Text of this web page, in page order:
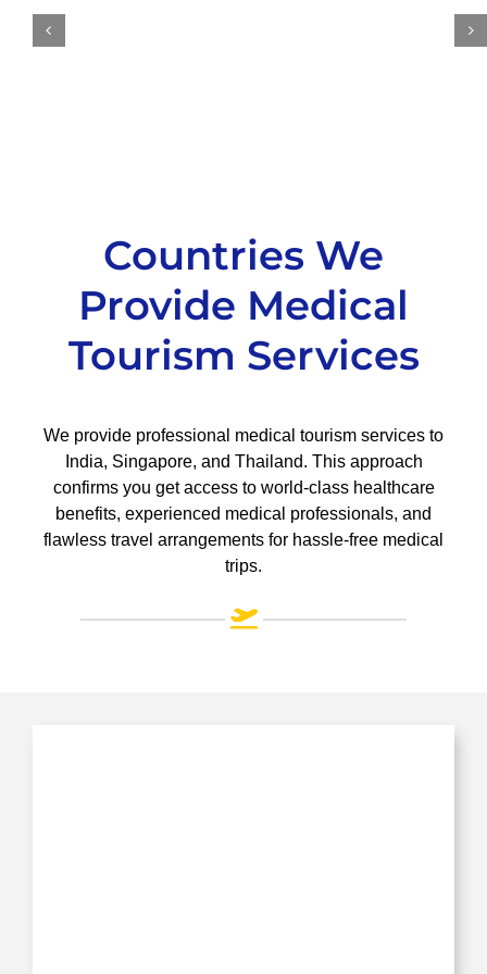
Countries We
Provide Medical
Tourism Services
We provide professional medical tourism services to
India, Singapore, and Thailand. This approach
confirms you get access to world-class healthcare
benefits, experienced medical professionals, and
flawless travel arrangements for hassle-free medical
trips.